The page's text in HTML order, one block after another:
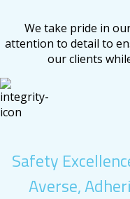
We take pride in
attention to detail to
our clients
Safety
Averse,